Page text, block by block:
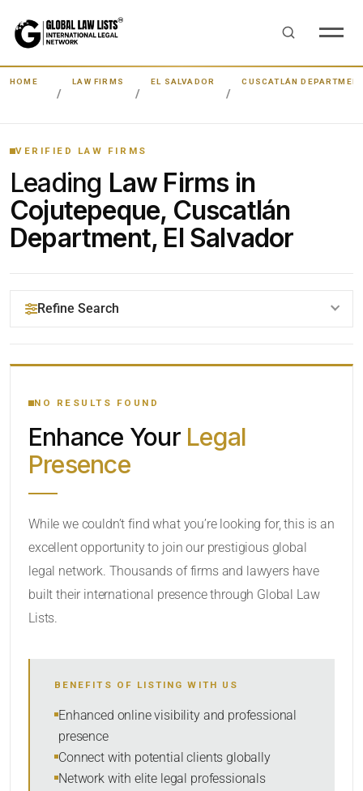
HOME LAW FIRMS EL SALVADOR CUSCATLÁN
VERIFIED LAW FIRMS
Leading Law Firms in
Cojutepeque, Cuscatlán
Department, El Salvador
Refine Search
YOUR SEARCH KEYWORDS
CATEGORY OR PRACTICE AREAS
SORT BY
NO RESULTS FOUND
Enhance Your Legal
Presence
While we couldn’t find what you’re looking for, this is an
excellent opportunity to join our prestigious global
legal network. Thousands of firms and lawyers have
built their international presence through Global Law
Lists.
BENEFITS OF LISTING WITH US
Enhanced online visibility and professional
presence
Connect with potential clients globally
Network with elite legal professionals